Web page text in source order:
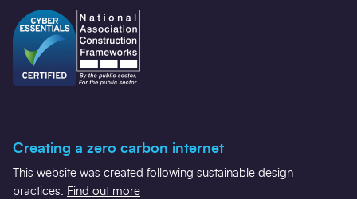
Creating a zero carbon internet
This website was created following sustainable design
practices. Find out more